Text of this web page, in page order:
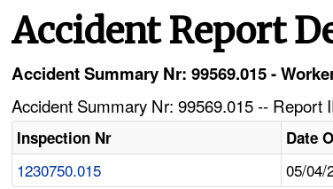
Accident Report
Accident Summary Nr: 99569.015 -
Accident Summary Nr: 99569.015 -- Report
Inspection Nr Date
1230750.015 05/04/